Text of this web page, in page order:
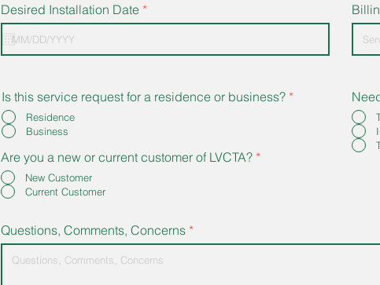
Desired Installation Date *r
e
i
d
Is this service request for a residence or business? *
Residence
Business
Are you a new or current customer of LVCTA? *
New Customer
Current Customer
Questions, Comments, Concerns